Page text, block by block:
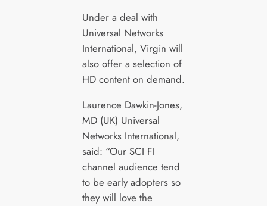
Under a deal with
Universal Networks
International, Virgin will
also offer a selection of
HD content on demand.
Laurence Dawkin-Jones,
MD (UK) Universal
Networks International,
said: “Our SCI FI
channel audience tend
to be early adopters so
they will love the